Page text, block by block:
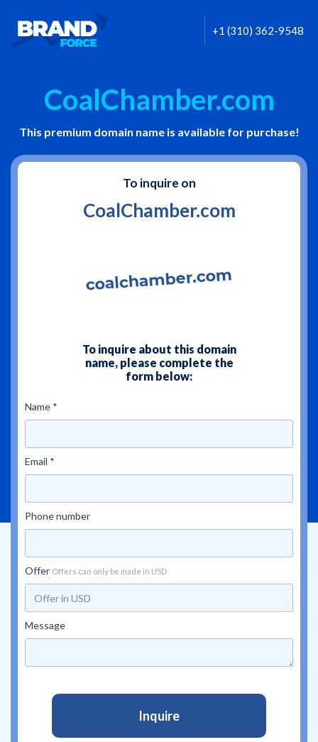
+1 (310) 362-9548
CoalChamber.com
This premium domain name is available for purchase!
To inquire on
CoalChamber.com
To inquire about this domain
name, please complete the
form below:
Name *
Email *
Phone number
Offer Offers can only be made in USD
Message